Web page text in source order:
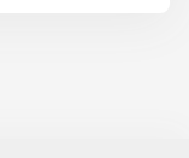
Iranian market